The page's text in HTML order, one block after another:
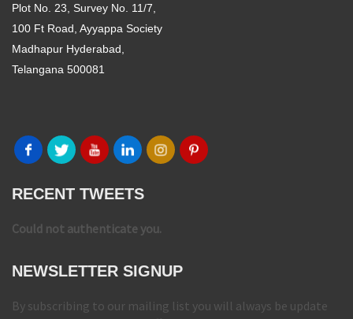
Plot No. 23, Survey No. 11/7,
100 Ft Road, Ayyappa Society
Madhapur Hyderabad,
Telangana 500081
RECENT TWEETS
Could not authenticate you.
NEWSLETTER SIGNUP
By subscribing to our mailing list you will always be update